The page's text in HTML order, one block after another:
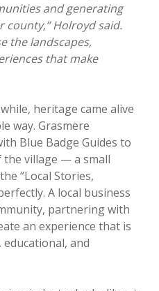
and generating
Holroyd said.
the landscapes,
that make
heritage came alive
way. Grasmere
Blue Badge Guides to
village — a small
“Local Stories,
A local business
partnering with
an experience that is
and